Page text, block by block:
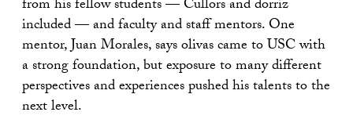
from his fellow students — Cullors and dorriz
included — and faculty and staff mentors. One
mentor, Juan Morales, says olivas came to USC with
a strong foundation, but exposure to many different
perspectives and experiences pushed his talents to the
next level.